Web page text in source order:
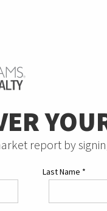
report by
Last Name *